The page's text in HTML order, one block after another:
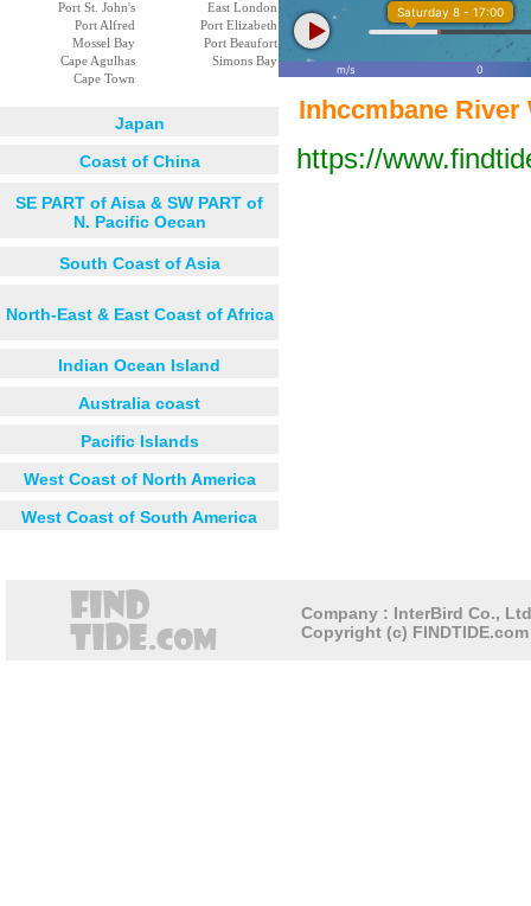
Port St. John's
East London
Port Alfred
Port Elizabeth
Mossel Bay
Port Beaufort
Cape Agulhas
Simons Bay
Cape Town
Japan
Coast of China
SE PART of Aisa & SW PART of
N. Pacific Oecan
South Coast of Asia
North-East & East Coast of Africa
Indian Ocean Island
Australia coast
Pacific Islands
West Coast of North America
West Coast of South America
Saturday 8 - 17:00
Next 12 hours
m/s 0
Inhccmbane River
https://
Company : InterBird Co.,
Copyright (c)